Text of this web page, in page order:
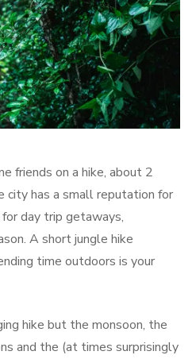
friends on a hike, about 2
city has a small reputation for
day trip getaways,
A short jungle hike
time outdoors is your
hike but the monsoon, the
and the (at times surprisingly